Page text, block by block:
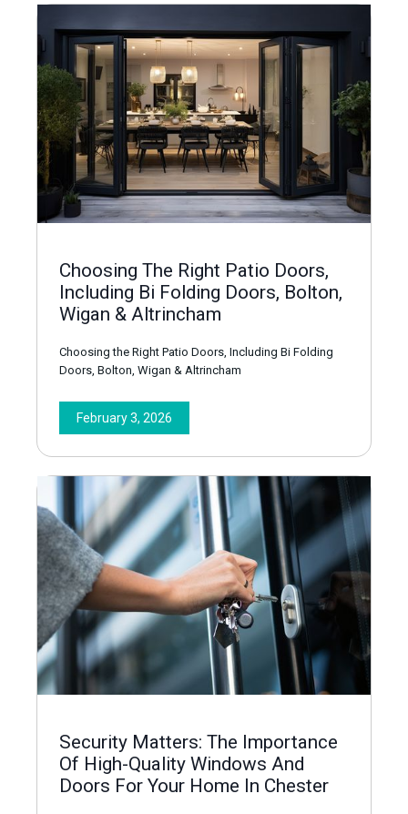
Choosing The Right Patio Doors,
Including Bi Folding Doors, Bolton,
Wigan & Altrincham
Choosing the Right Patio Doors, Including Bi Folding
Doors, Bolton, Wigan & Altrincham
February 3, 2026
Security Matters: The Importance
Of High-Quality Windows And
Doors For Your Home In Chester